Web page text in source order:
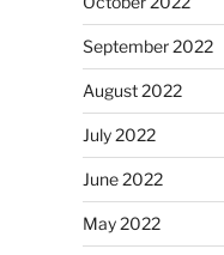
September 2022
August 2022
July 2022
June 2022
May 2022